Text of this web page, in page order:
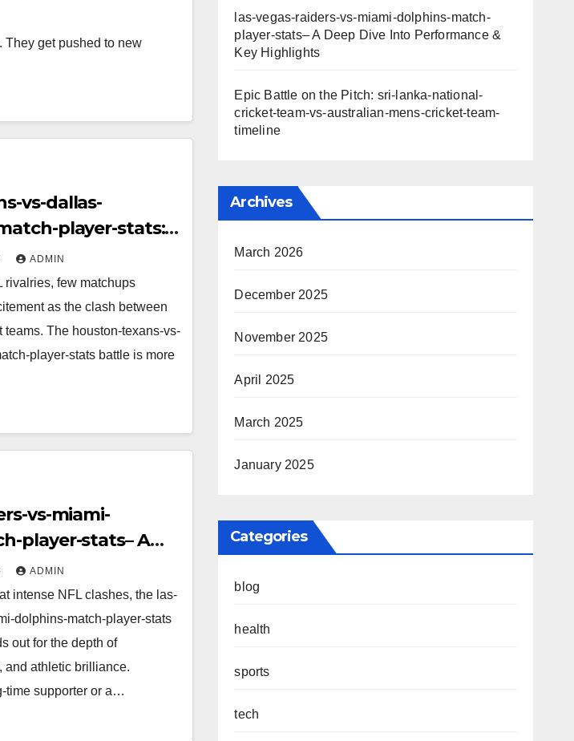
They get pushed to new
vs-dallas-
player-stats:
of
& Standout
ADMIN
rivalries, few matchups
as the clash between
teams. The houston-texans-vs-
player-stats battle is more
vs-miami-
player-stats– A
& Key
ADMIN
intense NFL clashes, the las-
dolphins-match-player-stats
out for the depth of
and athletic brilliance.
time supporter or a…
las-vegas-raiders-vs-miami-dolphins-match-
player-stats– A Deep Dive Into Performance &
Key Highlights
Epic Battle on the Pitch: sri-lanka-national-
cricket-team-vs-australian-mens-cricket-team-
timeline
Archives
March 2026
December 2025
November 2025
April 2025
March 2025
January 2025
Categories
blog
health
sports
tech